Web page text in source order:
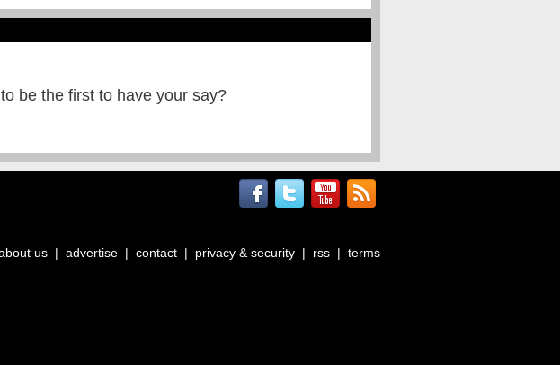
be the first to have your say?
us | advertise | contact | privacy & security | rss | terms